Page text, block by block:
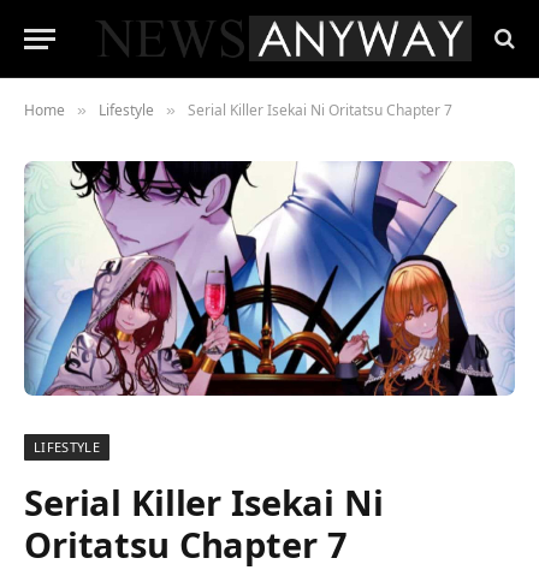
Home » Lifestyle » Serial Killer Isekai Ni Oritatsu Chapter 7
LIFESTYLE
Serial Killer Isekai Ni
Oritatsu Chapter 7